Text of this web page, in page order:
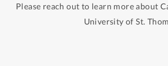
Please reach out to learn more about
University of St.